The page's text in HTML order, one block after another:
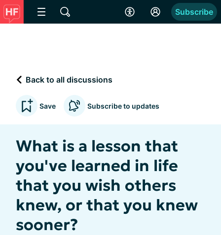
Subscribe
Back to all discussions
Save Subscribe to updates
What is a lesson that
you've learned in life
that you wish others
knew, or that you knew
sooner?